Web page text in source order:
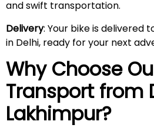
and swift transportation.
Delivery: Your bike is delivered
in Delhi, ready for your next
Why Choose
Transport from
Lakhimpur?